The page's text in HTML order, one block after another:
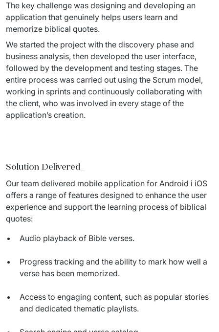
Managed IT & Outsourcing
Migration and deployments
IT Service
Distribution and Products
PRODUCTS
Euvic Billing System
IT Service Management - ITSM
Collaboration Systems
Content Management Systems
eLogistics (ePOD, YMS)
Time and attendance system (EOSIC)
The key challenge was designing and developing an
application that genuinely helps users learn and
memorize biblical quotes.
We started the project with the discovery phase and
business analysis, then developed the user interface,
followed by the development and testing stages. The
entire process was carried out using the Scrum model,
working in sprints and continuously collaborating with
the client, who was involved in every stage of the
application’s creation.
Solution Delivered
Our team delivered mobile application for Android i iOS
offers a range of features designed to enhance the user
experience and support the learning process of biblical
quotes:
Audio playback of Bible verses.
Progress tracking and the ability to mark how well a
verse has been memorized.
Access to engaging content, such as popular stories
and dedicated thematic playlists.